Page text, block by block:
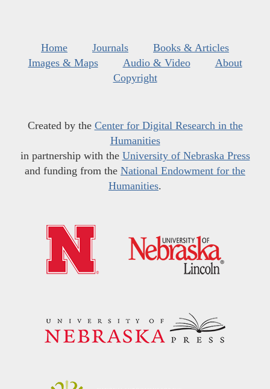
Home Journals
Books & Articles
Images & Maps
Audio & Video
About
Copyright
Created by the Center for Digital Research in the
Humanities
in partnership with the University of Nebraska Press
and funding from the National Endowment for the
Humanities.